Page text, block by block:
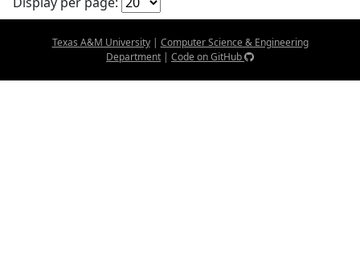
Texas A&M University| Computer Science & Engineering
Department | Code on GitHub